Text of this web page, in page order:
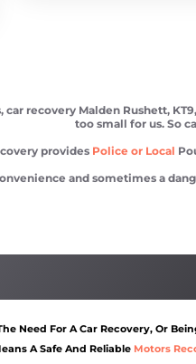
recovery Malden Rushett,
too small for us. So
provides Police or Local
and sometimes a
Need For A Car Recovery, Or
A Safe And Reliable Motors